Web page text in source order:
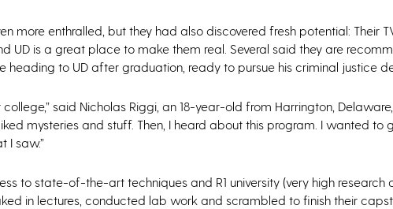
more enthralled, but they had also discovered fresh potential: Their
UD is a great place to make them real. Several said they are
to UD after graduation, ready to pursue his criminal justice
said Nicholas Riggi, an 18-year-old from Harrington,
mysteries and stuff. Then, I heard about this program. I wanted to
I saw.”
to state-of-the-art techniques and R1 university (very high research
in lectures, conducted lab work and scrambled to finish their